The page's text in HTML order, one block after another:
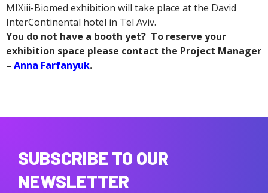
MIXiii-Biomed exhibition will take place at the David
InterContinental hotel in Tel Aviv.
You do not have a booth yet? To reserve your
exhibition space please contact the Project Manager
– Anna Farfanyuk.
SUBSCRIBE TO OUR
NEWSLETTER